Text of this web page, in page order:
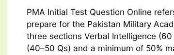
PMA Initial Test Question Online
prepare for the Pakistan Military
three sections Verbal Intelligence
(40–50 Qs) and a minimum of 50%